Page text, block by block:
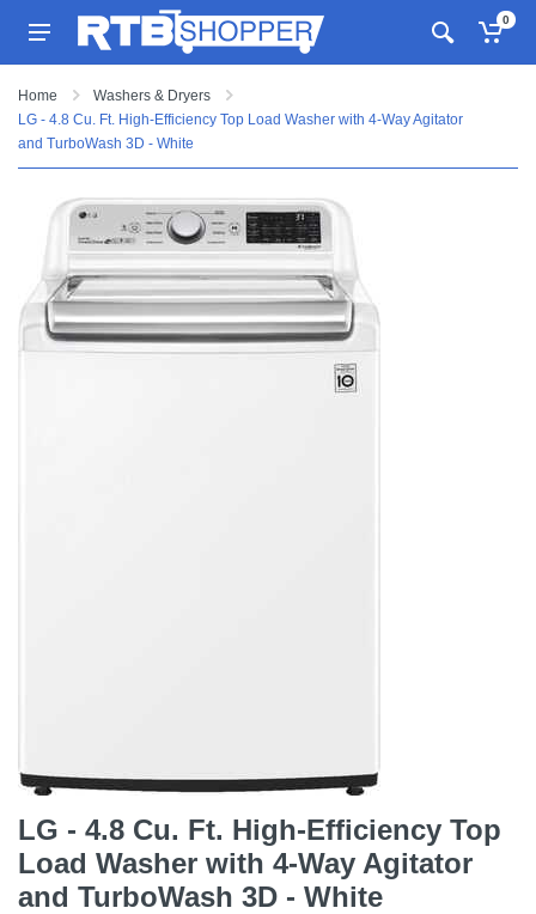
0
Home
Washers & Dryers
LG - 4.8 Cu. Ft. High-Efficiency Top Load Washer with 4-Way Agitator
and TurboWash 3D - White
LG - 4.8 Cu. Ft. High-Efficiency Top
Load Washer with 4-Way Agitator
and TurboWash 3D - White